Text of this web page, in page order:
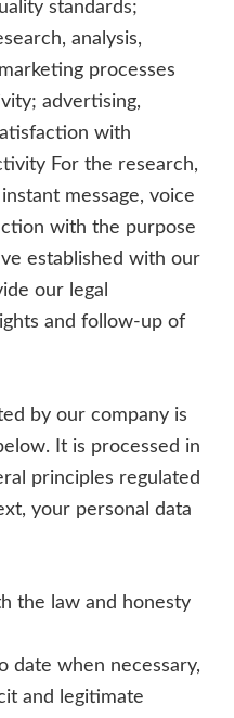
standards;
analysis,
processes
advertising,
with
For the research,
message, voice
with the purpose
established with our
our legal
and follow-up of
by our company is
It is processed in
principles regulated
your personal data
the law and honesty
date when necessary,
and legitimate